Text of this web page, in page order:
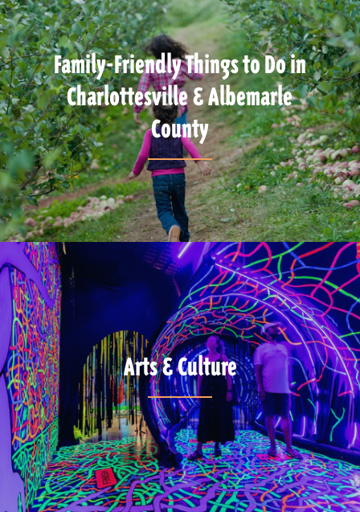
Family-Friendly Things to Do in
Charlottesville & Albemarle
County
Arts & Culture